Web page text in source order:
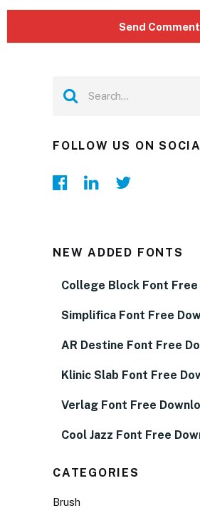
FOLLOW US ON
NEW ADDED FONTS
College Block Font Free
Simplifica Font Free
AR Destine Font Free
Klinic Slab Font Free
Verlag Font Free
Cool Jazz Font Free
CATEGORIES
Brush